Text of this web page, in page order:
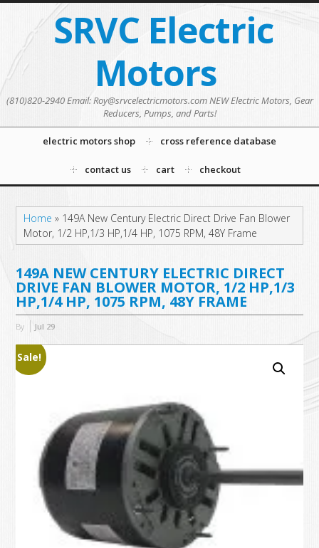
SRVC Electric
Motors
(810)820-2940 Email: Roy@srvcelectricmotors.com NEW Electric Motors, Gear
Reducers, Pumps, and Parts!
electric motors shop cross reference database
contact us cart checkout
Home » 149A New Century Electric Direct Drive Fan Blower
Motor, 1/2 HP,1/3 HP,1/4 HP, 1075 RPM, 48Y Frame
149A NEW CENTURY ELECTRIC DIRECT
DRIVE FAN BLOWER MOTOR, 1/2 HP,1/3
HP,1/4 HP, 1075 RPM, 48Y FRAME
By Jul 29
Sale!